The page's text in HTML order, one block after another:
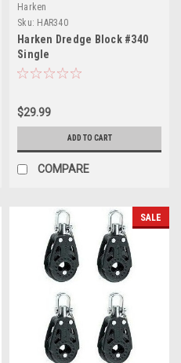
Harken
Sku: HAR340
Harken Dredge Block #340
Single
$29.99
ADD TO CART
COMPARE
SALE